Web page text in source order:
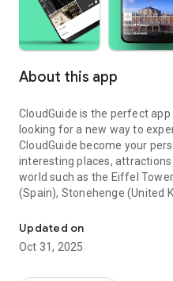
About this app
CloudGuide is the perfect
looking for a new way to
CloudGuide become your
interesting places,
world such as the Eiffel
(Spain), Stonehenge (United
Museum of Science (USA),
others.
Updated on
Oct 31, 2025